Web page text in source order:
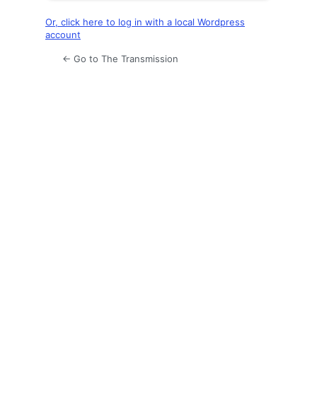
Or, click here to log in with a local Wordpress
account
← Go to The Transmission